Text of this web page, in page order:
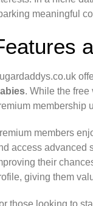
meaningful
. While the
membership
members
access advanced
their
giving them
those looking to